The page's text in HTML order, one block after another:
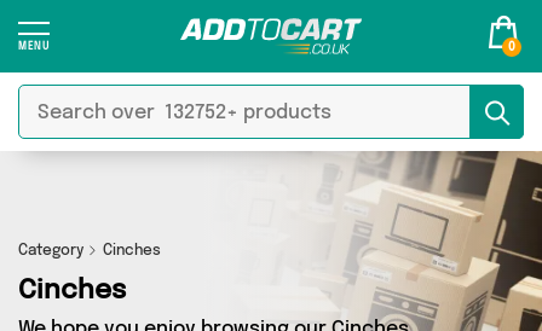
0
Category Cinches
Cinches